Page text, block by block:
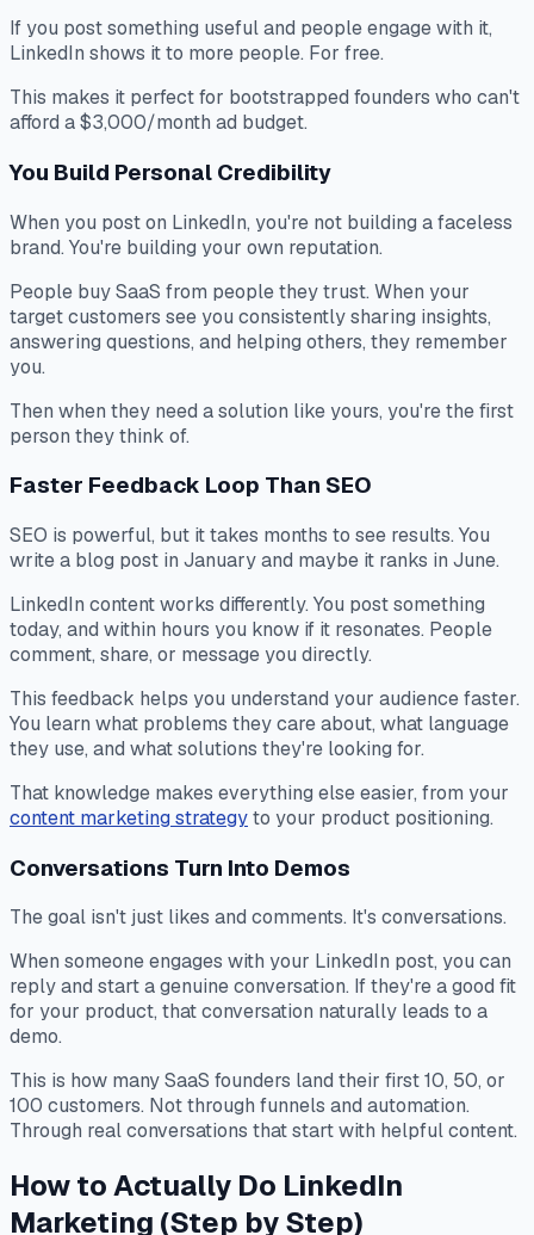
If you post something useful and people engage with it,
LinkedIn shows it to more people. For free.
This makes it perfect for bootstrapped founders who can't
afford a $3,000/month ad budget.
You Build Personal Credibility
When you post on LinkedIn, you're not building a faceless
brand. You're building your own reputation.
People buy SaaS from people they trust. When your
target customers see you consistently sharing insights,
answering questions, and helping others, they remember
you.
Then when they need a solution like yours, you're the first
person they think of.
Faster Feedback Loop Than SEO
SEO is powerful, but it takes months to see results. You
write a blog post in January and maybe it ranks in June.
LinkedIn content works differently. You post something
today, and within hours you know if it resonates. People
comment, share, or message you directly.
This feedback helps you understand your audience faster.
You learn what problems they care about, what language
they use, and what solutions they're looking for.
That knowledge makes everything else easier, from your
content marketing strategyto your product positioning.
Conversations Turn Into Demos
The goal isn't just likes and comments. It's conversations.
When someone engages with your LinkedIn post, you can
reply and start a genuine conversation. If they're a good fit
for your product, that conversation naturally leads to a
demo.
This is how many SaaS founders land their first 10, 50, or
100 customers. Not through funnels and automation.
Through real conversations that start with helpful content.
How to Actually Do LinkedIn
Marketing (Step by Step)